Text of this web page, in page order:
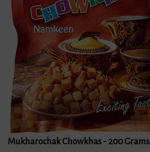
Mukharochak Chowkhas - 200 Grams